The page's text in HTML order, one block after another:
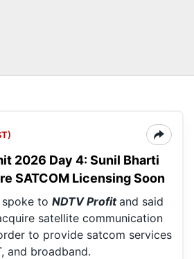
2026 Day 4: Sunil Bharti
SATCOM Licensing Soon
to NDTV Profitand said
satellite communication
to provide satcom services
and broadband.